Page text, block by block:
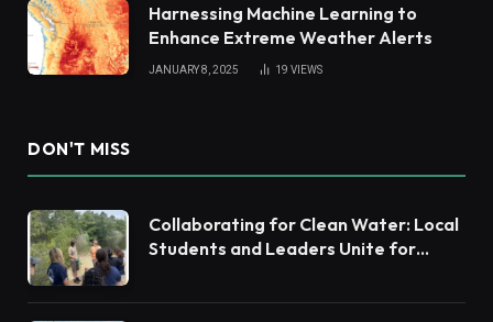
Harnessing Machine Learning to
Enhance Extreme Weather Alerts
JANUARY 8, 2025 19 VIEWS
DON'T MISS
Collaborating for Clean Water: Local
Students and Leaders Unite for